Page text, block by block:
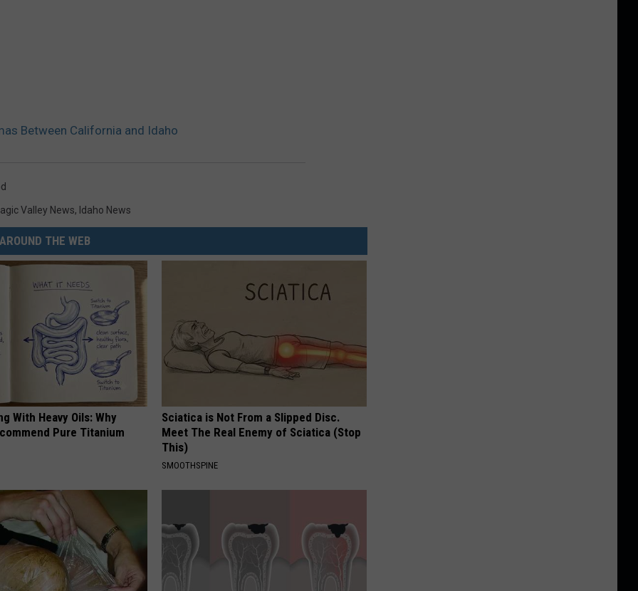
Between California and Idaho
Valley News, Idaho News
AROUND THE WEB
With Heavy Oils: Why
Pure Titanium
Sciatica is Not From a Slipped Disc.
Meet The Real Enemy of Sciatica (Stop
This)
SMOOTHSPINE